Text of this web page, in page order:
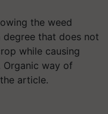
the weed
that does not
while causing
Organic way of
article.